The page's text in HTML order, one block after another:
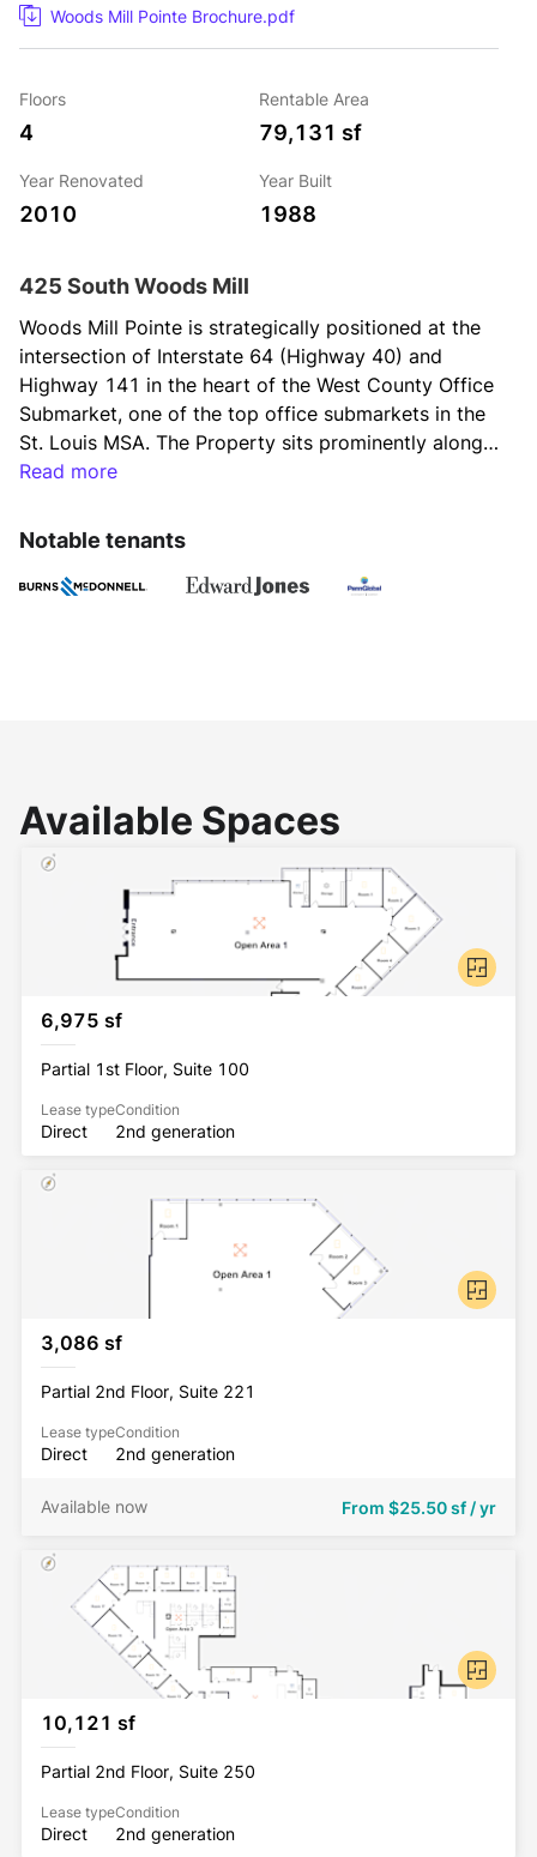
Woods Mill Pointe Brochure.pdf
Floors
4
Rentable Area
79,131 sf
Year Renovated
2010
Year Built
1988
425 South Woods Mill
Woods Mill Pointe is strategically positioned at the
intersection of Interstate 64 (Highway 40) and
Highway 141 in the heart of the West County Office
Submarket, one of the top office submarkets in the
St. Louis MSA. The Property sits prominently along
the interstate, offering both great accessibility and
Highway 64/40 Corridor contains some of the
Read more
Notable tenants
Available Spaces
6,975 sf
Partial 1st Floor, Suite 100
Lease type
Direct
Condition
2nd generation
3,086 sf
Partial 2nd Floor, Suite 221
Lease type
Direct
Condition
2nd generation
From $25.50 sf / yr
Available now
10,121 sf
Partial 2nd Floor, Suite 250
Lease type
Direct
Condition
2nd generation